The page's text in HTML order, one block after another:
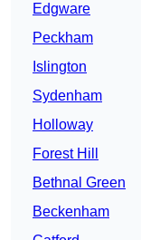
Edgware
Peckham
Islington
Sydenham
Holloway
Forest Hill
Bethnal Green
Beckenham